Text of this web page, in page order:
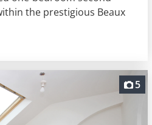
the prestigious Beaux
5